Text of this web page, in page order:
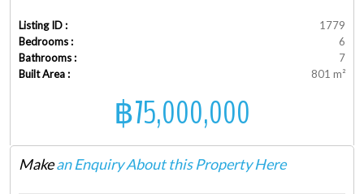
Listing ID :
1779
Bedrooms :
6
Bathrooms :
7
Built Area :
801 m²
฿75,000,000
Makean Enquiry About this Property Here